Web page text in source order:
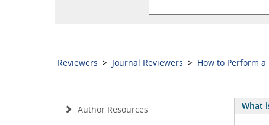
Reviewers > Journal Reviewers > How to Perform a
What
Author Resources